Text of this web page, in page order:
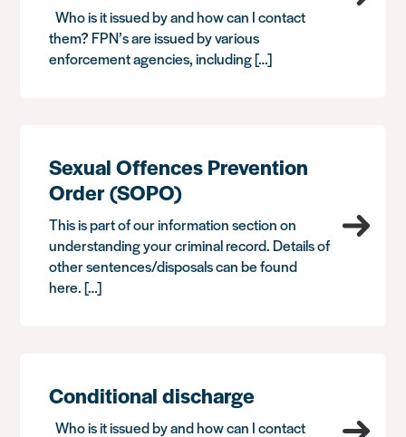
Who is it issued by and how can I contact
them? FPN’s are issued by various
enforcement agencies, including […]
Sexual Offences Prevention
Order (SOPO)
This is part of our information section on
understanding your criminal record. Details of
other sentences/disposals can be found
here. […]
Conditional discharge
Who is it issued by and how can I contact